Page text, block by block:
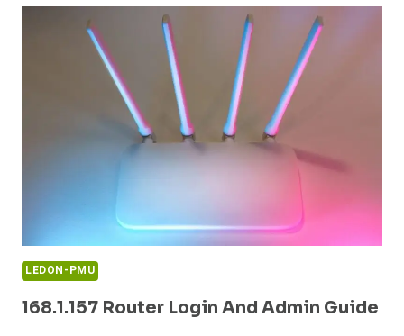
IP
ADDRESS
ERROR
AND
FIX
GUIDE
LEDON-PMU
168.1.157 Router Login And Admin Guide